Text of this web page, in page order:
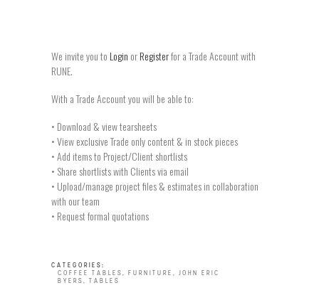
We invite you to Login orRegisterfor a Trade Account with
RUNE.
With a Trade Account you will be able to:
• Download & view tearsheets
• View exclusive Trade only content & in stock pieces
• Add items to Project/Client shortlists
• Share shortlists with Clients via email
• Upload/manage project files & estimates in collaboration
with our team
• Request formal quotations
CATEGORIES:
COFFEE TABLES, FURNITURE , JOHN ERIC
BYERS, TABLES